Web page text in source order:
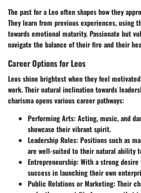
The past for a Leo often shapes how they
They learn from previous experiences, using
towards emotional maturity. Passionate but
navigate the balance of their fire and their
Career Options for Leos
Leos shine brightest when they feel
work. Their natural inclination towards
charisma opens various career pathways:
Performing Arts: Acting, music, and
showcase their vibrant spirit.
Leadership Roles: Positions such as
are well-suited to their natural ability
Entrepreneurship: With a strong
success in launching their own
Public Relations or Marketing: Their